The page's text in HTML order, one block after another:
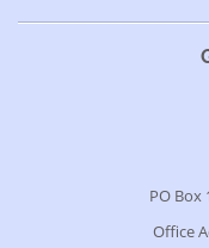
PO Box
Office